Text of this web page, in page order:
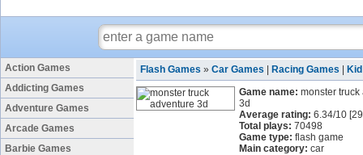
Action Games
Addicting Games
Adventure Games
Arcade Games
Barbie Games
Flash Games » Car Games Racing Games
Game name: monster truck
3d
Average rating: 6.34/10 [
Total plays: 70498
Game type: flash game
Main category: car